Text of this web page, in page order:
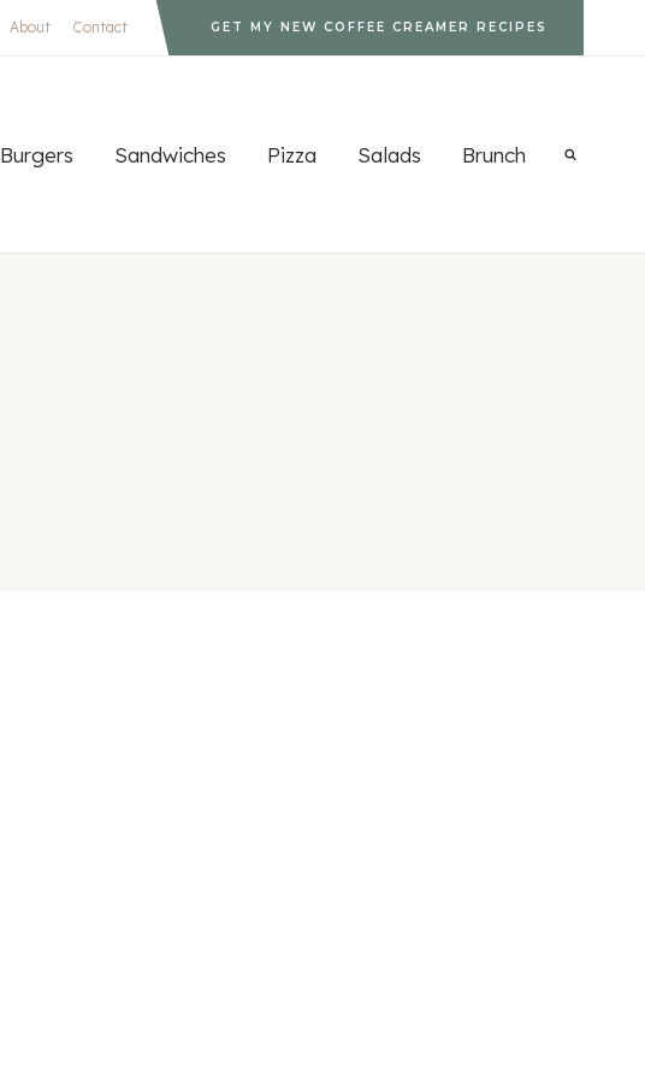
About Contact GET MY NEW COFFEE CREAMER RECIPES
Burgers Sandwiches Pizza Salads Brunch